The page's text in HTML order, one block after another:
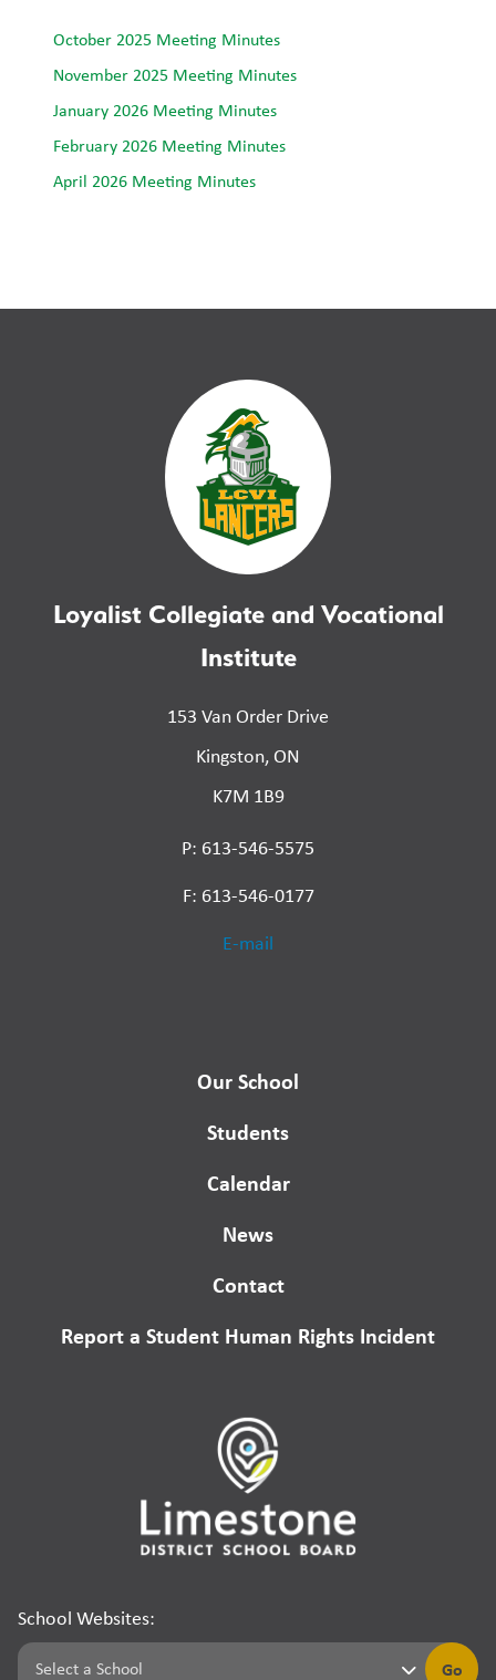
October 2025 Meeting Minutes
November 2025 Meeting Minutes
January 2026 Meeting Minutes
February 2026 Meeting Minutes
April 2026 Meeting Minutes
Loyalist Collegiate and Vocational
Institute
153 Van Order Drive
Kingston, ON
K7M 1B9
P: 613-546-5575
F: 613-546-0177
E-mail
Our School
Students
Calendar
News
Contact
Report a Student Human Rights Incident
School Websites:
Go